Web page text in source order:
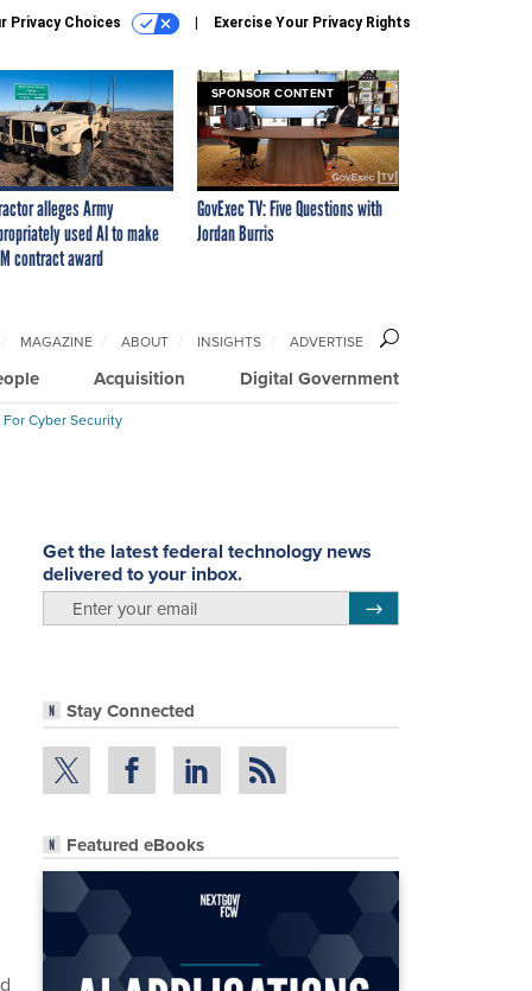
Privacy Choices Exercise Your Privacy Rights
alleges Army
used AI to make
contract award
SPONSOR CONTENT
GovExec TV: Five Questions with
Jordan Burris
Acquisition Digital Government
MAGAZINE ABOUT INSIGHTS ADVERTISE
Cyber Security
Get the latest federal technology news
delivered to your inbox.
Stay Connected
Featured eBooks